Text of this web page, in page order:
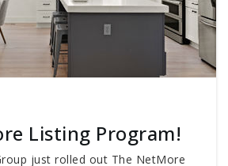
Listing Program!
just rolled out The NetMore